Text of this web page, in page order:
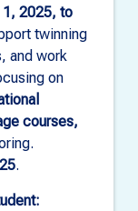
2025, to
twinning
and work
on
courses,
.